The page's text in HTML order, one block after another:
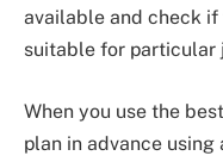
available and check
suitable for particular
When you use the
plan in advance